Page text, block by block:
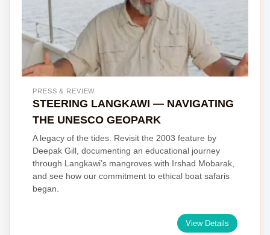
PRESS & REVIEW
STEERING LANGKAWI — NAVIGATING
THE UNESCO GEOPARK
A legacy of the tides. Revisit the 2003 feature by
Deepak Gill, documenting an educational journey
through Langkawi’s mangroves with Irshad Mobarak,
and see how our commitment to ethical boat safaris
began.
View Details